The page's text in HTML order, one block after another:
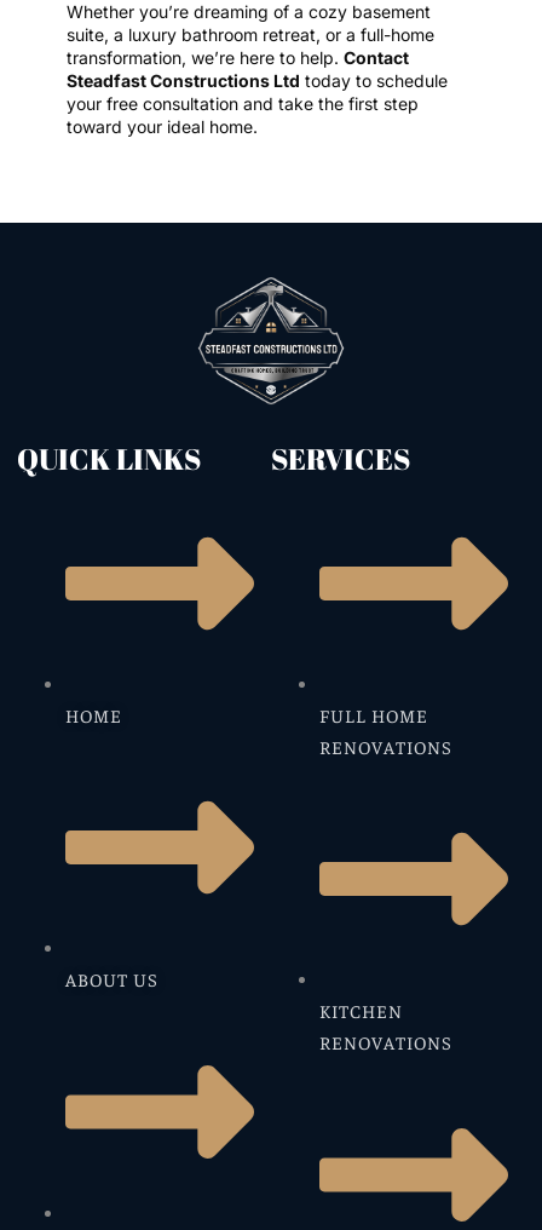
Whether you’re dreaming of a cozy basement
suite, a luxury bathroom retreat, or a full-home
transformation, we’re here to help. Contact
Steadfast Constructions Ltd today to schedule
your free consultation and take the first step
toward your ideal home.
QUICK LINKS
HOME
ABOUT US
SERVICES
FULL HOME
RENOVATIONS
KITCHEN
RENOVATIONS